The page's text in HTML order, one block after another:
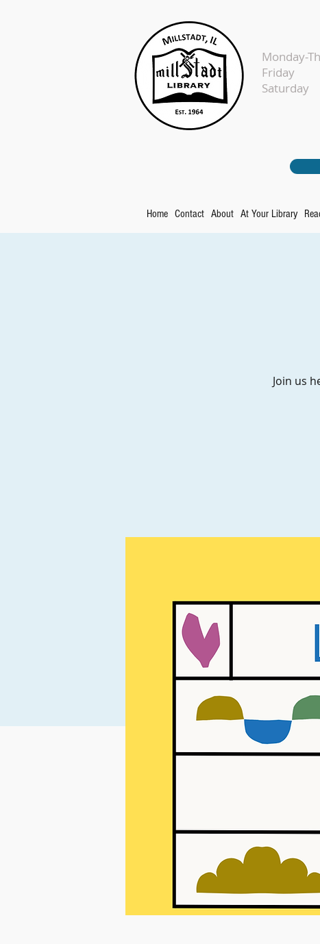
Monday-
Home Contact About At Your Library
Join us